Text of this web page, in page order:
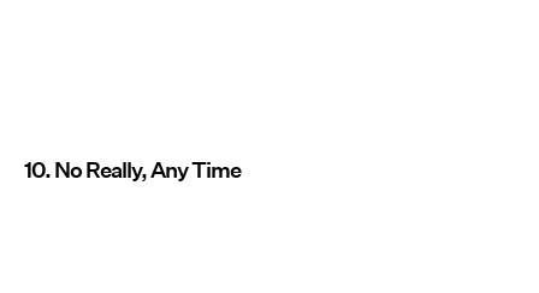
10. No Really, Any Time